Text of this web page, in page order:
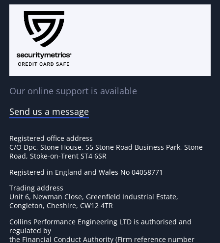
Our online support is available
Send us a message
Registered office address
C/O Dpc, Stone House, 55 Stone Road Business Park, Stone
Road, Stoke-on-Trent ST4 6SR
Registered in England and Wales No 04058771
Trading address
Unit 6, Newman Close, Greenfield Industrial Estate,
Congleton, Cheshire, CW12 4TR
Collins Performance Engineering LTD is authorised and
regulated by
the Financial Conduct Authority (Firm reference number